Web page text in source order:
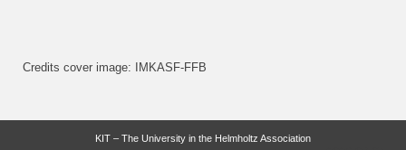
Credits cover image: IMKASF-FFB
KIT – The University in the Helmholtz Association